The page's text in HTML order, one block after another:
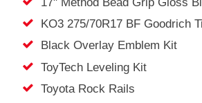
KO3 275/70R17 BF Goodrich
Black Overlay Emblem Kit
ToyTech Leveling Kit
Toyota Rock Rails